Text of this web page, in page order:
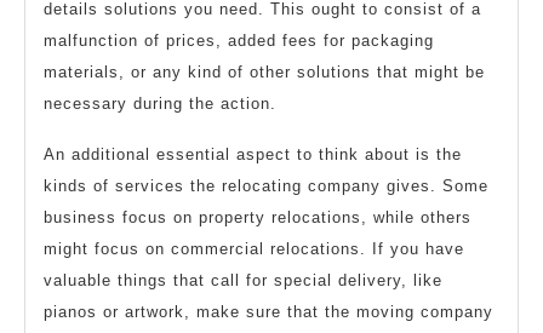
details solutions you need. This ought to consist of a
malfunction of prices, added fees for packaging
materials, or any kind of other solutions that might be
necessary during the action.
An additional essential aspect to think about is the
kinds of services the relocating company gives. Some
business focus on property relocations, while others
might focus on commercial relocations. If you have
valuable things that call for special delivery, like
pianos or artwork, make sure that the moving company